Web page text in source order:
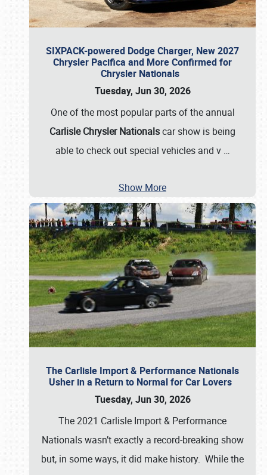
SIXPACK-powered Dodge Charger, New 2027
Chrysler Pacifica and More Confirmed for
Chrysler Nationals
Tuesday, Jun 30, 2026
One of the most popular parts of the annual
Carlisle Chrysler Nationalscar show is being
able to check out special vehicles and v …
Show More
The Carlisle Import & Performance Nationals
Usher in a Return to Normal for Car Lovers
Tuesday, Jun 30, 2026
The 2021 Carlisle Import & Performance
Nationals wasn’t exactly a record-breaking show
but, in some ways, it did make history. While the